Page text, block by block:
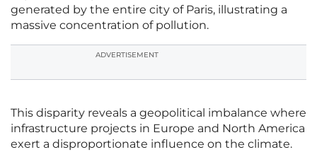
generated by the entire city of Paris, illustrating a
massive concentration of pollution.
ADVERTISEMENT
This disparity reveals a geopolitical imbalance where
infrastructure projects in Europe and North America
exert a disproportionate influence on the climate.